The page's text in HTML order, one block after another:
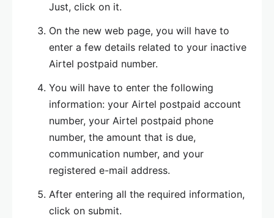
Just, click on it.
On the new web page, you will have to
enter a few details related to your inactive
Airtel postpaid number.
You will have to enter the following
information: your Airtel postpaid account
number, your Airtel postpaid phone
number, the amount that is due,
communication number, and your
registered e-mail address.
After entering all the required information,
click on submit.